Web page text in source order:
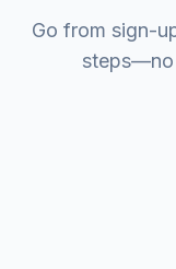
Go from sign-
steps—no